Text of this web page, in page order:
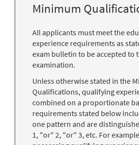
Minimum
All applicants must meet the
experience requirements as
exam bulletin to be accepted to
examination.
Unless otherwise stated in the
Qualifications, qualifying
combined on a proportionate
requirements stated below
one pattern and are
1, "or" 2, "or" 3, etc. For